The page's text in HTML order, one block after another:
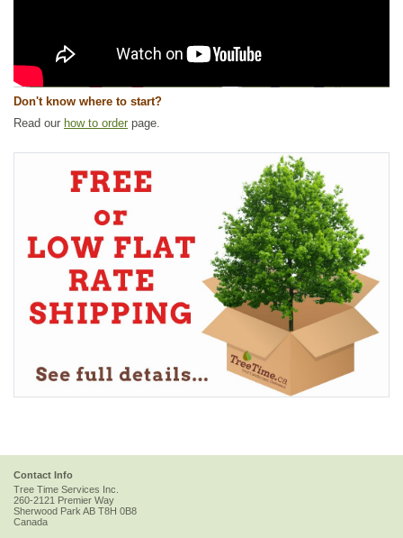
Don't know where to start?
Read our how to order page.
Contact Info
Tree Time Services Inc.
260-2121 Premier Way
Sherwood Park AB T8H 0B8
Canada